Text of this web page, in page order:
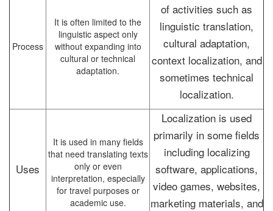
Process
It is often limited to the
linguistic aspect only
without expanding into
cultural or technical
adaptation.
of activities such as
linguistic translation,
cultural adaptation,
context localization, and
sometimes technical
localization.
Uses
It is used in many fields
that need translating texts
only or even
interpretation, especially
for travel purposes or
academic use.
Localization is used
primarily in some fields
including localizing
software, applications,
video games, websites,
marketing materials, and